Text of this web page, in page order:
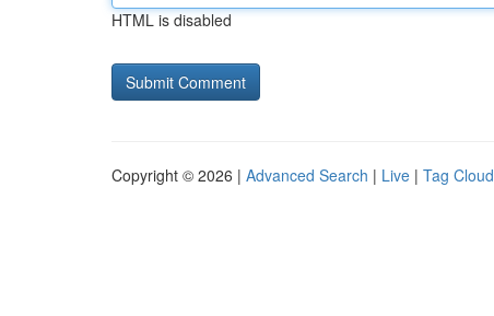
HTML is disabled
Copyright © 2026 | Advanced Search | Live | Tag Cloud